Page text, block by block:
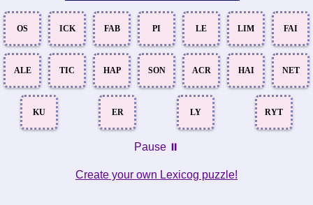
OS ICK FAB PI LE LIM FAI
ALE TIC HAP SON ACR HAI NET
KU ER LY RYT
Pause ⏸️
Create your own Lexicog puzzle!